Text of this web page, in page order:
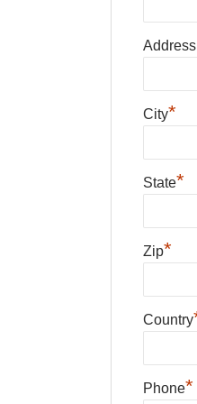
City*
State*
Zip*
Country
Phone*